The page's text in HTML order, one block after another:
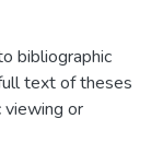
bibliographic
text of theses
viewing or